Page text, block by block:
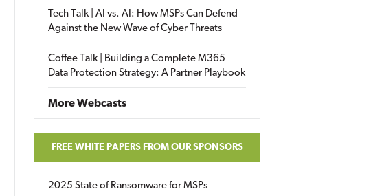
Tech Talk | AI vs. AI: How MSPs Can Defend
Against the New Wave of Cyber Threats
Coffee Talk | Building a Complete M365
Data Protection Strategy: A Partner Playbook
More Webcasts
FREE WHITE PAPERS FROM OUR SPONSORS
2025 State of Ransomware for MSPs